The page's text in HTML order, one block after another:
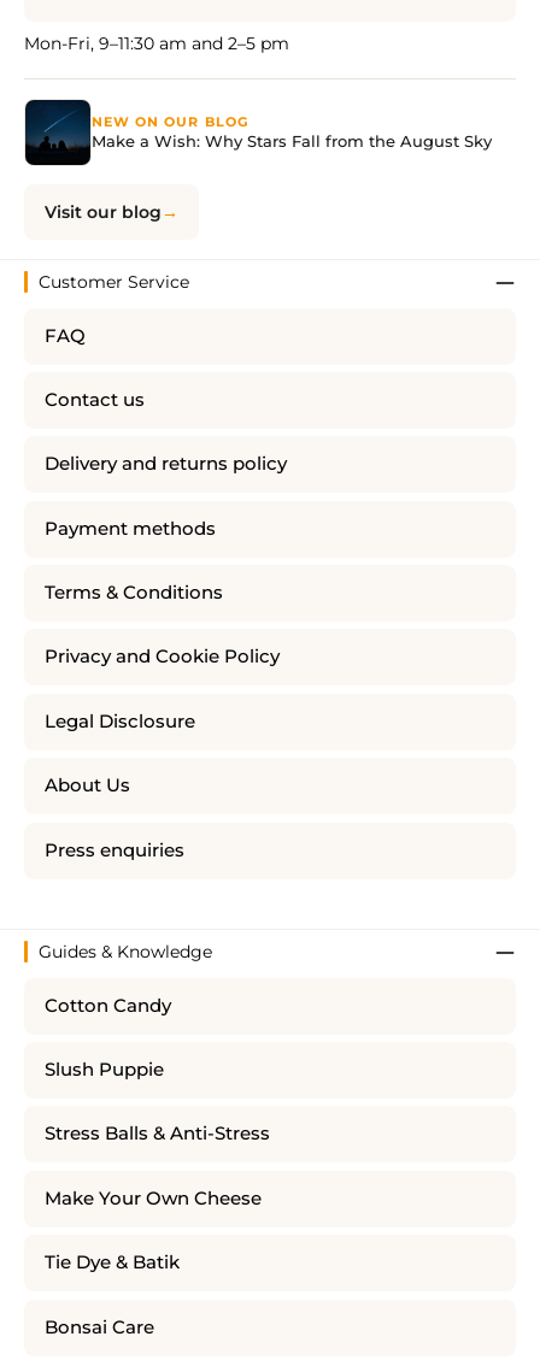
Mon-Fri, 9–11:30 am and 2–5 pm
NEW ON OUR BLOG
Make a Wish: Why Stars Fall from the August Sky
Visit our blog
Customer Service
FAQ
Contact us
Delivery and returns policy
Payment methods
Terms & Conditions
Privacy and Cookie Policy
Legal Disclosure
About Us
Press enquiries
Guides & Knowledge
Cotton Candy
Slush Puppie
Stress Balls & Anti-Stress
Make Your Own Cheese
Tie Dye & Batik
Bonsai Care